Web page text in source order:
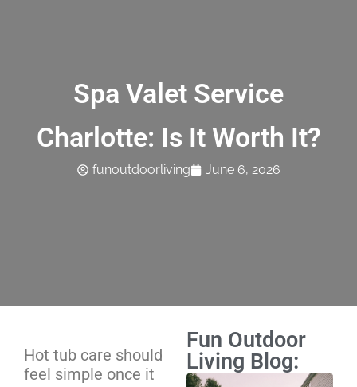
Spa Valet Service
Charlotte: Is It Worth It?
funoutdoorliving June 6, 2026
Hot tub care should
feel simple once it
Fun Outdoor
Living Blog: